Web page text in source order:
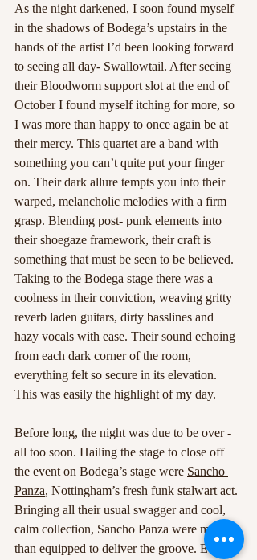
As the night darkened, I soon found myself
in the shadows of Bodega’s upstairs in the
hands of the artist I’d been looking forward
to seeing all day- Swallowtail. After seeing
their Bloodworm support slot at the end of
October I found myself itching for more, so
I was more than happy to once again be at
their mercy. This quartet are a band with
something you can’t quite put your finger
on. Their dark allure tempts you into their
warped, melancholic melodies with a firm
grasp. Blending post- punk elements into
their shoegaze framework, their craft is
something that must be seen to be believed.
Taking to the Bodega stage there was a
coolness in their conviction, weaving gritty
reverb laden guitars, dirty basslines and
hazy vocals with ease. Their sound echoing
from each dark corner of the room,
everything felt so secure in its elevation.
This was easily the highlight of my day.
Before long, the night was due to be over -
all too soon. Hailing the stage to close off
the event on Bodega’s stage were Sancho
Panza, Nottingham’s fresh funk stalwart act.
Bringing all their usual swagger and cool,
calm collection, Sancho Panza were more
than equipped to deliver the groove. Every